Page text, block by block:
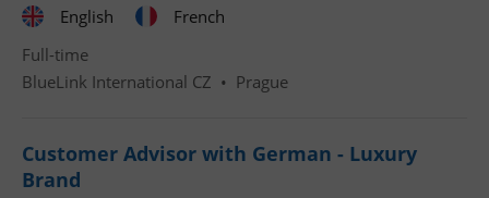
English
French
Full-time
BlueLink International CZ • Prague
Customer Advisor with German - Luxury
Brand
add_logo_profile_modal_displayed